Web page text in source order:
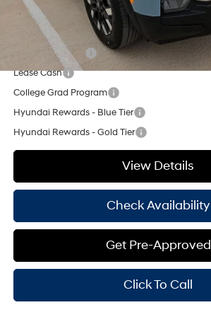
Add. Available Hyundai Offers:
Military Incentive
Lease Cash
College Grad Program
Hyundai Rewards - Blue Tier
Hyundai Rewards - Gold Tier
View Details
Check Availability
Get Pre-Approved
Click To Call